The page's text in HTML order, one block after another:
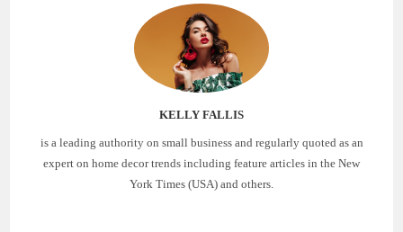
KELLY FALLIS
is a leading authority on small business and regularly quoted as an
expert on home decor trends including feature articles in the New
York Times (USA) and others.